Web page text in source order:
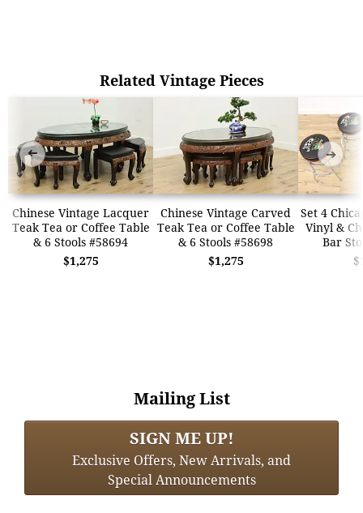
Related Vintage Pieces
Chinese Vintage Lacquer
Teak Tea or Coffee Table
& 6 Stools #58694
$1,275
Chinese Vintage Carved
Teak Tea or Coffee Table
& 6 Stools #58698
$1,275
Set 4
Vinyl &
Bar
➜ ➜
Mailing List
SIGN ME UP!
Exclusive Offers, New Arrivals, and
Special Announcements